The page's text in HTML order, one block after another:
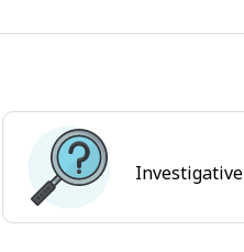
Investigative